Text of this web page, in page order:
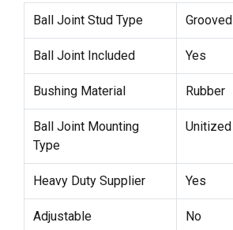
Ball Joint Stud Type Grooved
Ball Joint Included Yes
Bushing Material Rubber
Ball Joint Mounting
Type
Unitized
Heavy Duty Supplier Yes
Adjustable No